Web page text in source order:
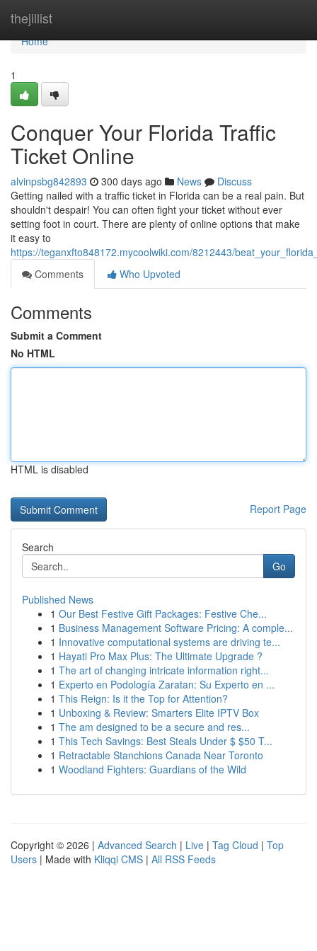
thejillist
Home
Home
1
Conquer Your Florida Traffic
Ticket Online
alvinpsbg842893 300 days ago News
Discuss
Getting nailed with a traffic ticket in Florida can be a real pain. But
shouldn't despair! You can often fight your ticket without ever
setting foot in court. There are plenty of online options that make
it easy to
https://teganxfto848172.mycoolwiki.com/8212443/
Comments
Who Upvoted
Comments
Submit a Comment
No HTML
HTML is disabled
Report Page
Search
Go
Published News
1 Our Best Festive Gift Packages: Festive Che...
1 Business Management Software Pricing: A comple...
1 Innovative computational systems are driving te...
1 Hayati Pro Max Plus: The Ultimate Upgrade ?
1 The art of changing intricate information right...
1 Experto en Podología Zaratan: Su Experto en ...
1 This Reign: Is it the Top for Attention?
1 Unboxing & Review: Smarters Elite IPTV Box
1 The am designed to be a secure and res...
1 This Tech Savings: Best Steals Under $ $50 T...
1 Retractable Stanchions Canada Near Toronto
1 Woodland Fighters: Guardians of the Wild
Copyright © 2026 | Advanced Search | Live | Tag Cloud | Top
Users | Made with Kliqqi CMS | All RSS Feeds